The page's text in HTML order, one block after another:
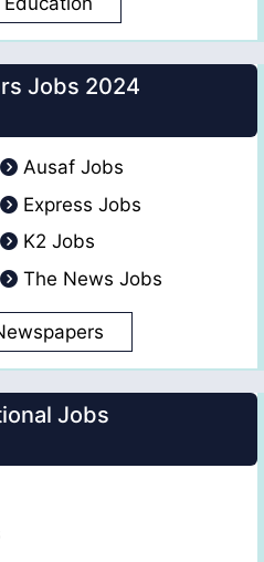
Jobs 2024
Ausaf Jobs
Express Jobs
K2 Jobs
The News Jobs
Jobs